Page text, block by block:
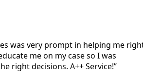
was very prompt in helping me
me on my case so I was
right decisions. A++ Service!”